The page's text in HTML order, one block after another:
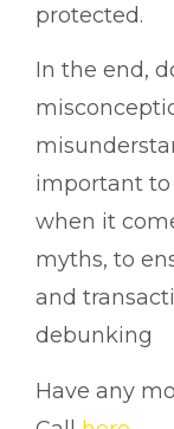
protected.
In the end,
important to
when it
myths, to
and
debunking
Have any